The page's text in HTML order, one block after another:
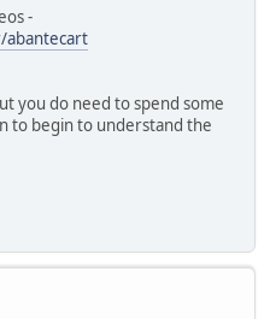
-
abantecart
you do need to spend some
to begin to understand the